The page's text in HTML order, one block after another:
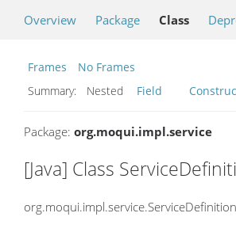
Overview Package Class
Frames
No Frames
Summary:
Nested Field
Package: org.moqui.impl.service
[Java] Class
org.moqui.impl.service.ServiceDefinition